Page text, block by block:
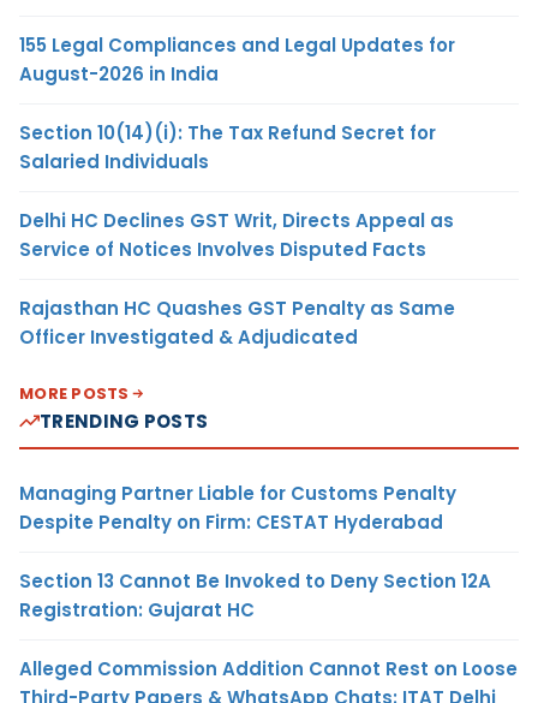
155 Legal Compliances and Legal Updates for
August-2026 in India
Section 10(14)(i): The Tax Refund Secret for
Salaried Individuals
Delhi HC Declines GST Writ, Directs Appeal as
Service of Notices Involves Disputed Facts
Rajasthan HC Quashes GST Penalty as Same
Officer Investigated & Adjudicated
MORE POSTS
TRENDING POSTS
Managing Partner Liable for Customs Penalty
Despite Penalty on Firm: CESTAT Hyderabad
Section 13 Cannot Be Invoked to Deny Section 12A
Registration: Gujarat HC
Alleged Commission Addition Cannot Rest on Loose
Third-Party Papers & WhatsApp Chats: ITAT Delhi